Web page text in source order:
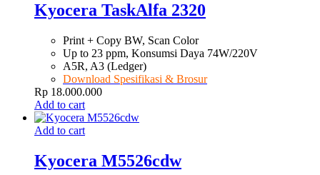
Kyocera TaskAlfa 2320
Print + Copy BW, Scan Color
Up to 23 ppm, Konsumsi Daya 74W/220V
A5R, A3 (Ledger)
Download Spesifikasi & Brosur
Rp 18.000.000
Add to cart
Add to cart
Kyocera M5526cdw